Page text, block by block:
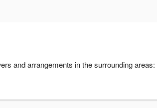
and arrangements in the surrounding areas: